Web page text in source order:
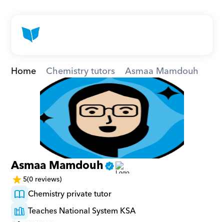
Home Chemistry tutors Asmaa Mamdouh
Asmaa Mamdouh
5(0 reviews)
Chemistry private tutor
Teaches National System KSA